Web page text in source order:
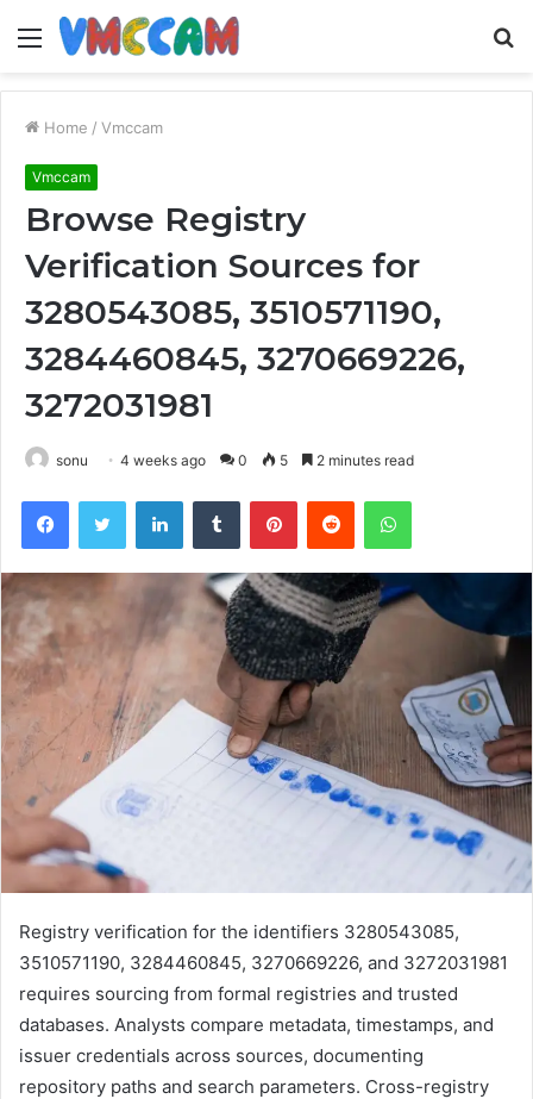
Menu
Home / Vmccam
Vmccam
Browse Registry
Verification Sources for
3280543085, 3510571190,
3284460845, 3270669226,
3272031981
sonu 4 weeks ago 0 5 2 minutes read
FacebookTwitter LinkedInTumblr PinterestReddit WhatsApp
Registry verification for the identifiers 3280543085,
3510571190, 3284460845, 3270669226, and 3272031981
requires sourcing from formal registries and trusted
databases. Analysts compare metadata, timestamps, and
issuer credentials across sources, documenting
repository paths and search parameters. Cross-registry